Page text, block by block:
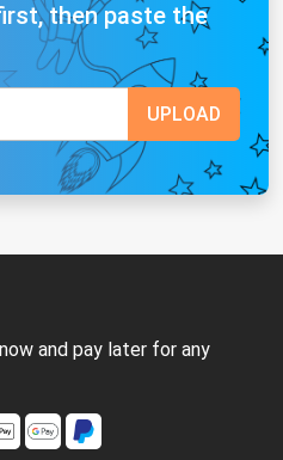
then paste the
and pay later for any